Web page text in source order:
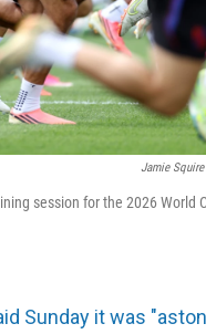
Jamie
session for the 2026 World
Sunday it was